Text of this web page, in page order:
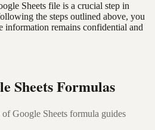
Sheets file is a crucial step in
the steps outlined above, you
information remains confidential and
Sheets Formulas
Google Sheets formula guides